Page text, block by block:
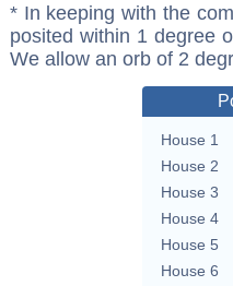
* In keeping with the
posited within 1 degree
We allow an orb of 2
House 1
House 2
House 3
House 4
House 5
House 6